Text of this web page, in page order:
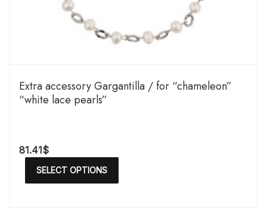
Extra accessory Gargantilla / for “chameleon”
“white lace pearls”
81.41$
SELECT OPTIONS